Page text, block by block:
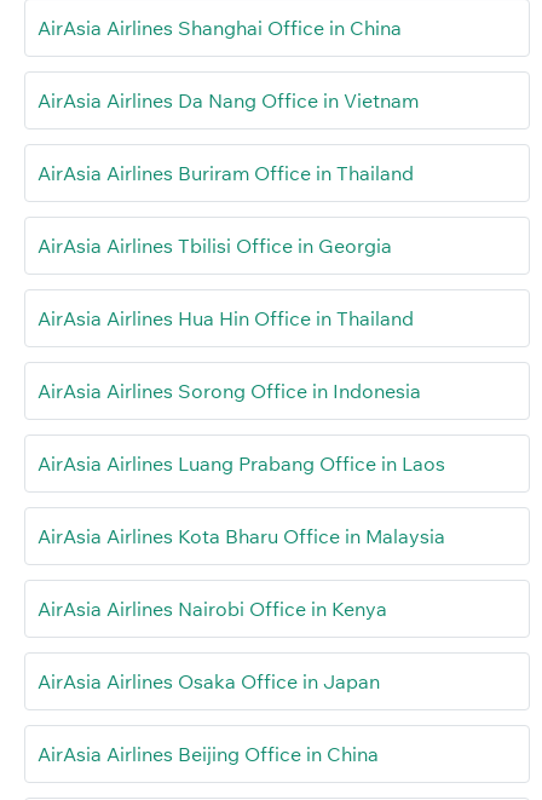
AirAsia Airlines Shanghai Office in China
AirAsia Airlines Da Nang Office in Vietnam
AirAsia Airlines Buriram Office in Thailand
AirAsia Airlines Tbilisi Office in Georgia
AirAsia Airlines Hua Hin Office in Thailand
AirAsia Airlines Sorong Office in Indonesia
AirAsia Airlines Luang Prabang Office in Laos
AirAsia Airlines Kota Bharu Office in Malaysia
AirAsia Airlines Nairobi Office in Kenya
AirAsia Airlines Osaka Office in Japan
AirAsia Airlines Beijing Office in China